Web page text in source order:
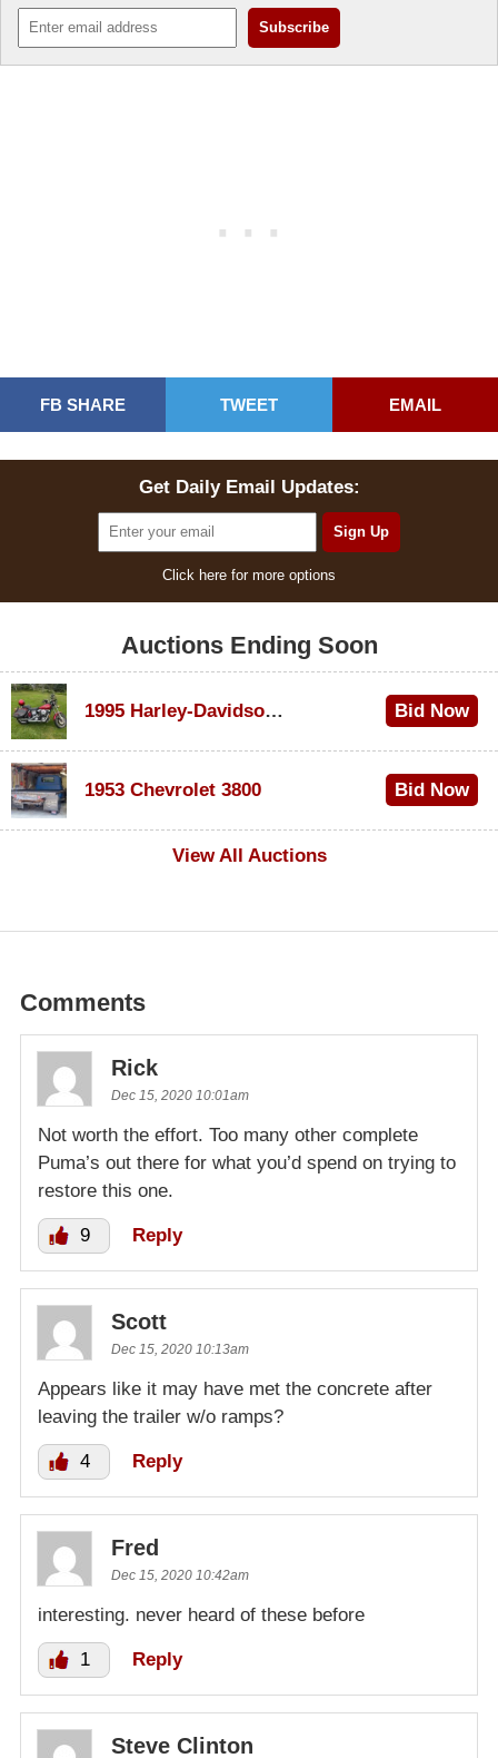
FB SHARE TWEET EMAIL
Get Daily Email Updates:
Click here for more options
Auctions Ending Soon
1995 Harley-Davidson Dyna Glide Convertible Bid Now
1953 Chevrolet 3800
Bid Now
View All Auctions
Comments
Rick
Dec 15, 2020 10:01am
Not worth the effort. Too many other complete
Puma’s out there for what you’d spend on trying to
restore this one.
9 Reply
Scott
Dec 15, 2020 10:13am
Appears like it may have met the concrete after
leaving the trailer w/o ramps?
4 Reply
Fred
Dec 15, 2020 10:42am
interesting. never heard of these before
1 Reply
Steve Clinton